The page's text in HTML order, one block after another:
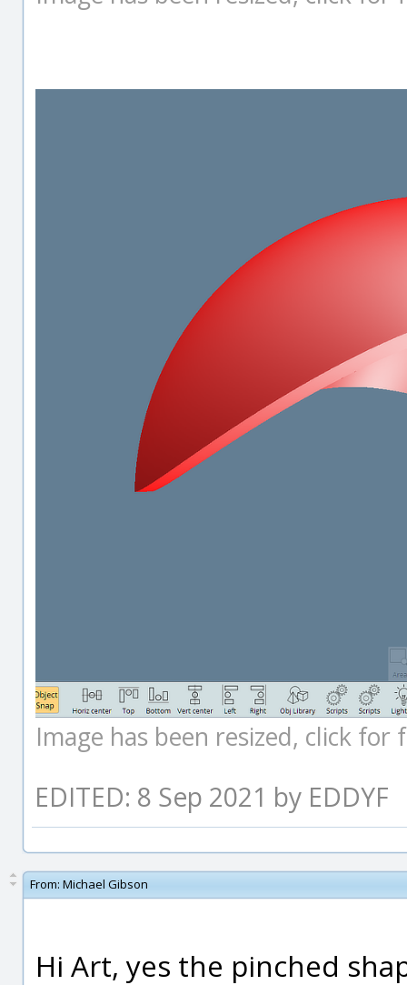
Image has been resized, click for
EDITED: 8 Sep 2021 by EDDYF
From: Michael Gibson
Hi Art, yes the pinched